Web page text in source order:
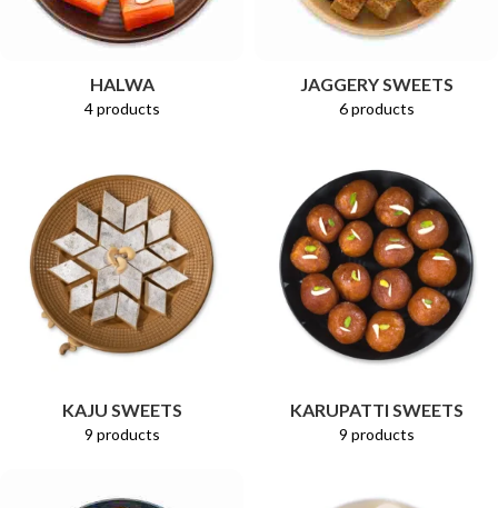
HALWA
4 products
JAGGERY SWEETS
6 products
KAJU SWEETS
9 products
KARUPATTI SWEETS
9 products